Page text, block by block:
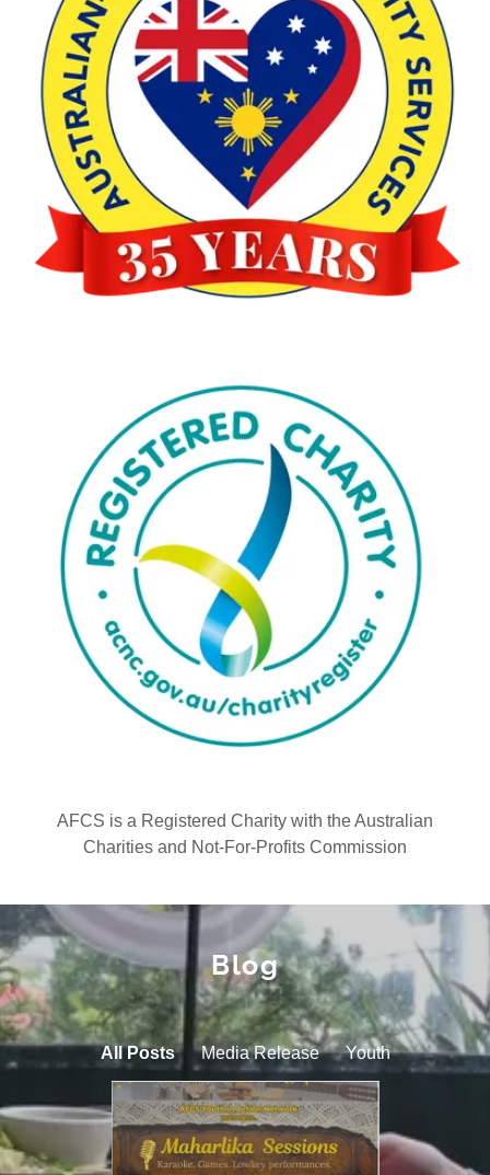
AFCS is a Registered Charity with the Australian
Charities and Not-For-Profits Commission
Blog
All Posts Media Release Youth